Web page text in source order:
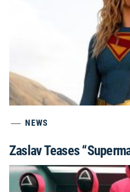
NEWS
Zaslav Teases